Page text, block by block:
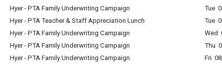
Hyer - PTA Family Underwriting Campaign
Tue
Hyer - PTA Teacher & Staff Appreciation Lunch
Tue
Hyer - PTA Family Underwriting Campaign
Wed
Hyer - PTA Family Underwriting Campaign
Thu
Hyer - PTA Family Underwriting Campaign
Fri